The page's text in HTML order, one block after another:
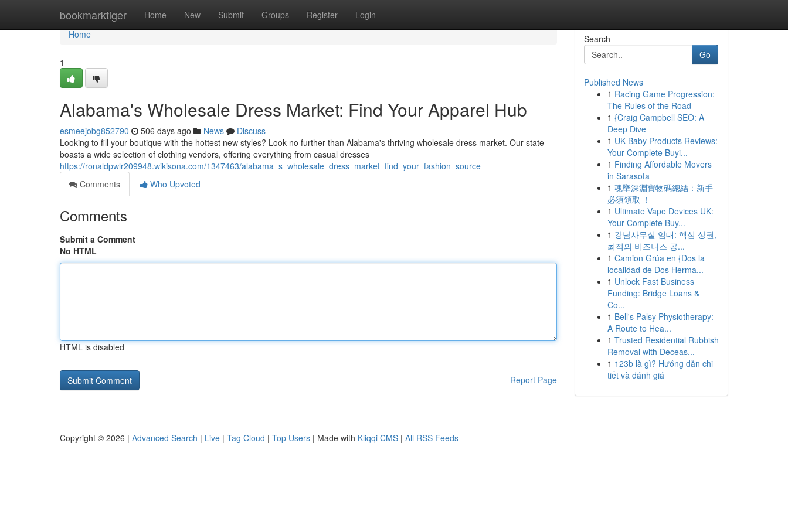
bookmarktiger Home New Submit Groups Register Login
Home
Home
1
Alabama's Wholesale Dress Market: Find Your Apparel Hub
esmeejobg852790 506 days ago News
Discuss
Looking to fill your boutique with the hottest new styles? Look no further than Alabama's thriving wholesale dress market. Our state
boasts a wide selection of clothing vendors, offering everything from casual dresses
https://ronaldpwlr209948.wikisona.com/1347463/alabama_s_wholesale_dress_market_find_your_fashion_source
Comments
Who Upvoted
Comments
Submit a Comment
No HTML
HTML is disabled
Report Page
Search
Go
Published News
1 Racing Game Progression:
The Rules of the Road
1 {Craig Campbell SEO: A
Deep Dive
1 UK Baby Products Reviews:
Your Complete Buyi...
1 Finding Affordable Movers
in Sarasota
1 魂墜深淵寶物碼總結：新手
必須領取 ！
1 Ultimate Vape Devices UK:
Your Complete Buy...
1 강남사무실 임대: 핵심 상권,
최적의 비즈니스 공...
1 Camion Grúa en {Dos la
localidad de Dos Herma...
1 Unlock Fast Business
Funding: Bridge Loans &
Co...
1 Bell's Palsy Physiotherapy:
A Route to Hea...
1 Trusted Residential Rubbish
Removal with Deceas...
1 123b là gì? Hướng dẫn chi
tiết và đánh giá
Copyright © 2026 | Advanced Search | Live | Tag Cloud | Top Users | Made with Kliqqi CMS | All RSS Feeds